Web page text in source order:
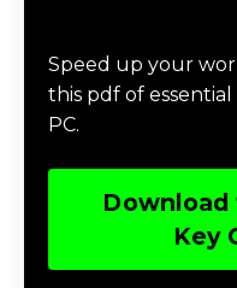
Speed up your
this pdf of
PC.
Download
Key